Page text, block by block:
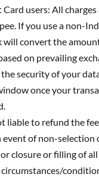
Card users: All
If you use a non-
will convert the
on prevailing
the security of your
once your
liable to refund the
event of non-selection
closure or filling of